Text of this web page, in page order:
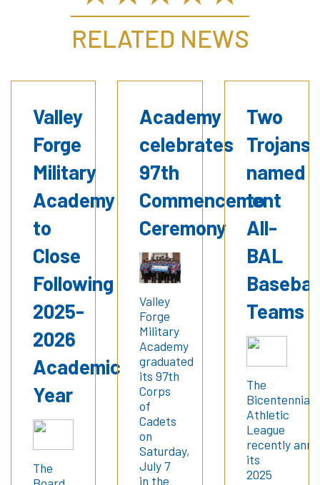
RELATED NEWS
Valley
Forge
Military
Academy
to
Close
Following
2025-
2026
Academic
Year
The
Academy
celebrates
97th
Commencement
Ceremony
Valley
Forge
Military
Academy
graduated
its 97th
Corps
of
Cadets
on
Saturday,
July 7
in the
Two
Trojans
named
to
All-
BAL
Baseball
Teams
The
Bicentennial
Athletic
League
recently
its
2025